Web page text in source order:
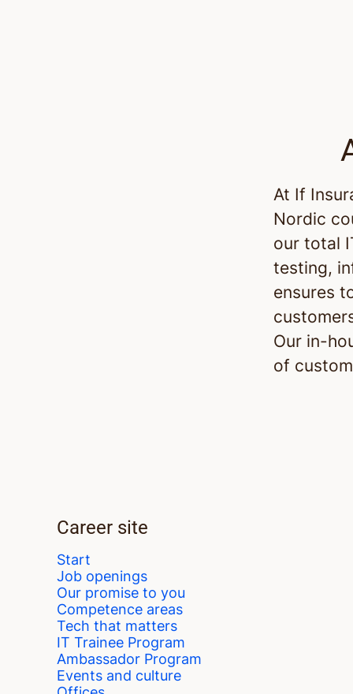
At If
Nordic
our total
testing,
ensures
Our in-
of
Career site
Start
Job openings
Our promise to you
Competence areas
Tech that matters
IT Trainee Program
Ambassador Program
Events and culture